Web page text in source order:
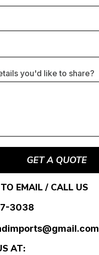
you'd like to share?
GET A QUOTE
TO EMAIL / CALL US
3038
AT: